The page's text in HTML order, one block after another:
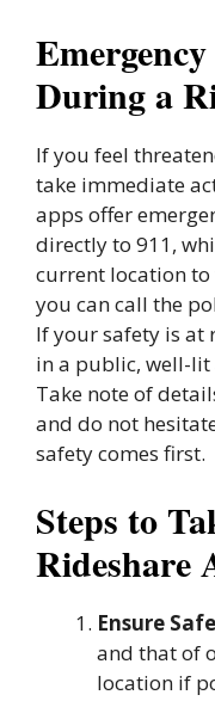
During a
If you feel
take immediate
apps offer
directly to 911,
current location
you can call the
If your safety is at
in a public, well-lit
Take note of
and do not
safety comes first.
Steps to
Rideshare
Ensure
and that of
location if